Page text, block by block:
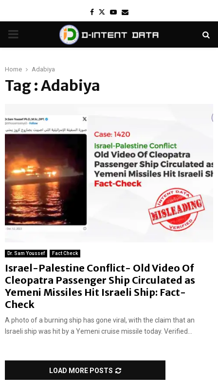
Facebook
TwitterYoutube
Email
PRIMARY
Home Adabiya
Tag : Adabiya
Dr. Sam Youssef Fact Check
Israel-Palestine Conflict- Old Video Of
Cleopatra Passenger Ship Circulated as
Yemeni Missiles Hit Israeli Ship: Fact-
Check
A photo of a burning ship has gone viral, with the claim that an
Israeli ship was hit by a Yemeni cruise missile today. Verified...
LOAD MORE POSTS